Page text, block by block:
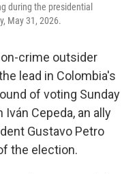
during the presidential
May 31, 2026.
on-crime outsider
lead in Colombia's
of voting Sunday
Cepeda, an ally
Gustavo Petro
the election.